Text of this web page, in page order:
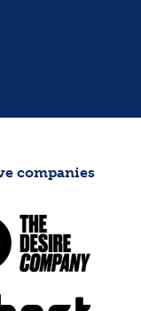
companies